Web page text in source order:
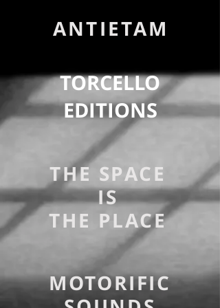
ANTIETAM
TORCELLO
EDITIONS
THE SPACE
IS
THE PLACE
MOTORIFIC